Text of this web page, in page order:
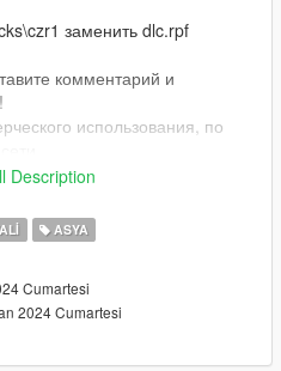
заменить dlc.rpf
комментарий и
использования, по
replace dlc.rpf
comment and like my work!
Description
ASYA
Cumartesi
2024 Cumartesi